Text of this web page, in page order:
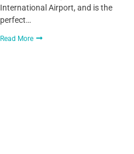
International Airport, and is the
perfect…
Read More